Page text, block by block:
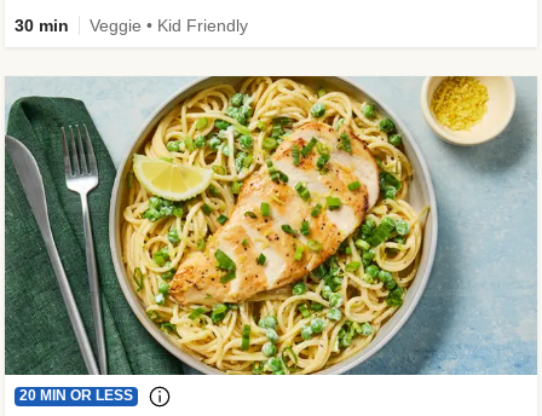
30 min Veggie • Kid Friendly
20 MIN OR LESS